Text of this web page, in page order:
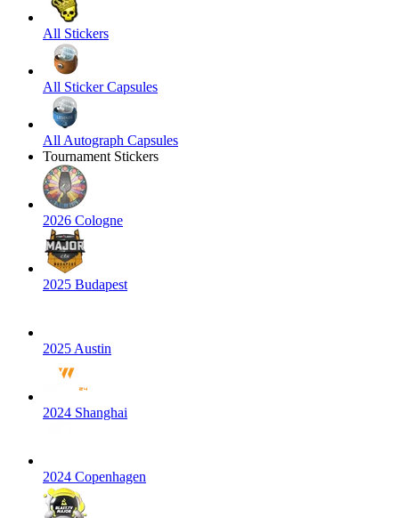
All Stickers
All Sticker Capsules
All Autograph Capsules
Tournament Stickers
2026 Cologne
2025 Budapest
2025 Austin
2024 Shanghai
2024 Copenhagen